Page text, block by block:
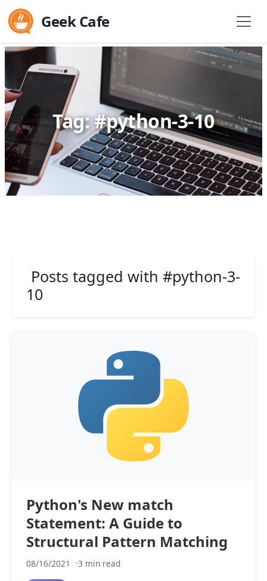
Geek Cafe
Tag: #python-3-10
Posts tagged with #python-3-
10
Python's New match
Statement: A Guide to
Structural Pattern Matching
08/16/2021 3 min read